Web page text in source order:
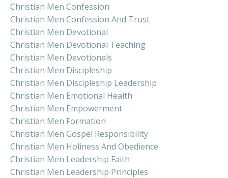
Christian Men Confession
Christian Men Confession And Trust
Christian Men Devotional
Christian Men Devotional Teaching
Christian Men Devotionals
Christian Men Discipleship
Christian Men Discipleship Leadership
Christian Men Emotional Health
Christian Men Empowerment
Christian Men Formation
Christian Men Gospel Responsibility
Christian Men Holiness And Obedience
Christian Men Leadership Faith
Christian Men Leadership Principles